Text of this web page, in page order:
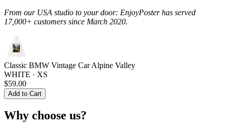
From our USA studio to your door: EnjoyPoster has served
17,000+ customers since March 2020.
Classic BMW Vintage Car Alpine Valley
WHITE · XS
$59.00
Add to Cart
Why choose us?